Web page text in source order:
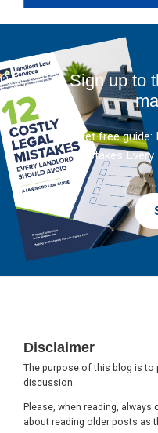
Sign up to
And get free
Mistakes Every
Disclaimer
The purpose of this blog is to
discussion.
Please, when reading, always
about reading older posts as